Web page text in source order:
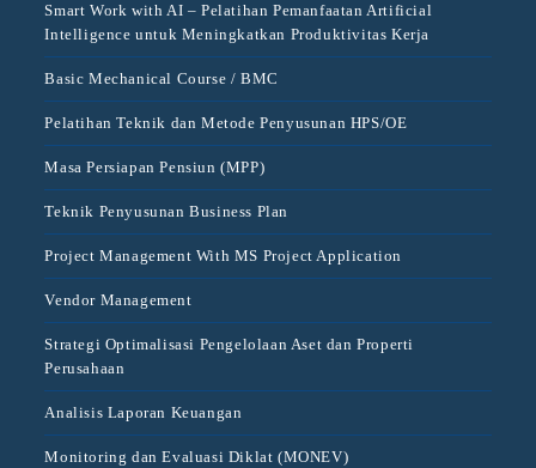
Smart Work with AI – Pelatihan Pemanfaatan Artificial
Intelligence untuk Meningkatkan Produktivitas Kerja
Basic Mechanical Course / BMC
Pelatihan Teknik dan Metode Penyusunan HPS/OE
Masa Persiapan Pensiun (MPP)
Teknik Penyusunan Business Plan
Project Management With MS Project Application
Vendor Management
Strategi Optimalisasi Pengelolaan Aset dan Properti
Perusahaan
Analisis Laporan Keuangan
Monitoring dan Evaluasi Diklat (MONEV)